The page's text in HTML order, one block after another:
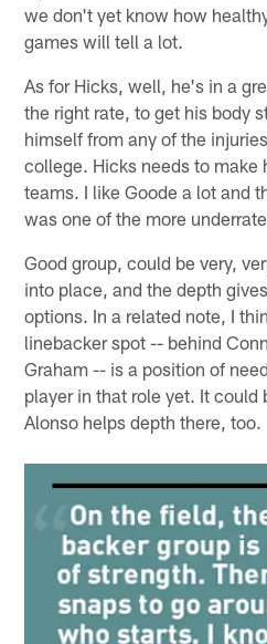
we don't yet know how
games will tell a lot.
As for Hicks, well, he's in a
the right rate, to get his body
himself from any of the
college. Hicks needs to make
teams. I like Goode a lot and
was one of the more
Good group, could be very,
into place, and the depth
options. In a related note, I
linebacker spot -- behind
Graham -- is a position of
player in that role yet. It could
Alonso helps depth there, too.